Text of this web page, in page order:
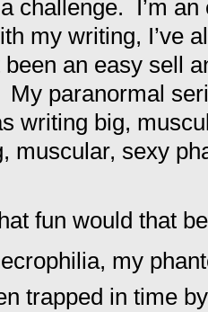
challenge. I’m
my writing, I’ve
been an easy sell
My paranormal
writing big,
muscular, sexy
fun would that
my
trapped in time